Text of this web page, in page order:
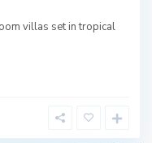
villas set in tropical